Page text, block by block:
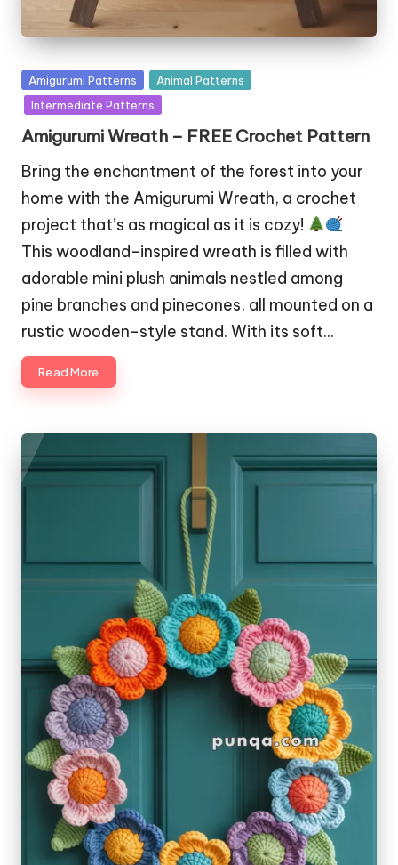
Posted
in
Amigurumi Patterns
Animal Patterns
Intermediate Patterns
Amigurumi Wreath – FREE Crochet Pattern
Bring the enchantment of the forest into your
home with the Amigurumi Wreath, a crochet
project that’s as magical as it is cozy!
This woodland-inspired wreath is filled with
adorable mini plush animals nestled among
pine branches and pinecones, all mounted on a
rustic wooden-style stand. With its soft…
Read More